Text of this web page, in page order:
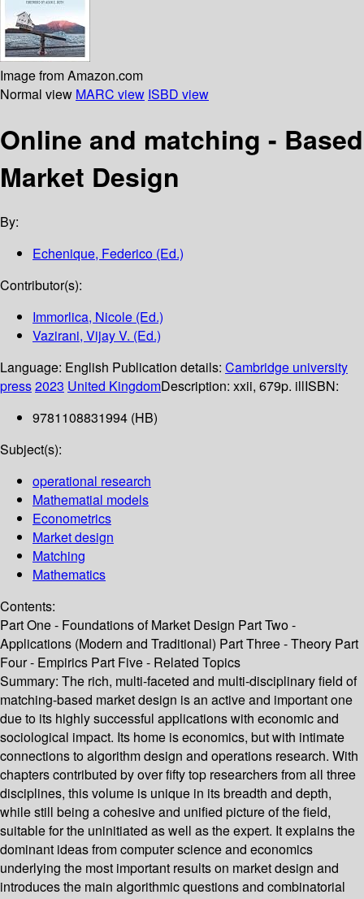
Image from Amazon.com
Normal view MARC view ISBD view
Online and matching - Based
Market Design
By:
Echenique, Federico (Ed.)
Contributor(s):
Immorlica, Nicole (Ed.)
Vazirani, Vijay V. (Ed.)
Language: English Publication details: Cambridge university
press2023 United KingdomDescription: xxii, 679p. illISBN:
9781108831994 (HB)
Subject(s):
operational research
Mathematial models
Econometrics
Market design
Matching
Mathematics
Contents:
Part One - Foundations of Market Design Part Two -
Applications (Modern and Traditional) Part Three - Theory Part
Four - Empirics Part Five - Related Topics
Summary: The rich, multi-faceted and multi-disciplinary field of
matching-based market design is an active and important one
due to its highly successful applications with economic and
sociological impact. Its home is economics, but with intimate
connections to algorithm design and operations research. With
chapters contributed by over fifty top researchers from all three
disciplines, this volume is unique in its breadth and depth,
while still being a cohesive and unified picture of the field,
suitable for the uninitiated as well as the expert. It explains the
dominant ideas from computer science and economics
underlying the most important results on market design and
introduces the main algorithmic questions and combinatorial